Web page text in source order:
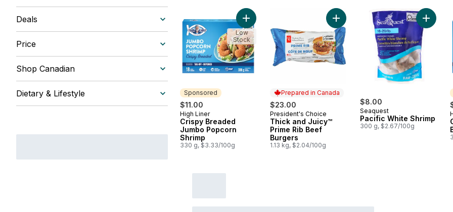
Deals
Price
Shop Canadian
Dietary & Lifestyle Sponsored
$11.00
Sponsored
High Liner
Crispy Breaded
Jumbo Popcorn
Shrimp
330 g, $3.33/100g
Add Crispy Breaded Jumbo Popcorn Shrimp to cart
Low
Stock
Prepared in Canada
$23.00
Prepared in Canada
President's Choice
Thick and Juicy™
Prime Rib Beef
Burgers
1.13 kg, $2.04/100g
Add Thick and Juicy™ Prime Rib
$8.00
Seaquest
Pacific White Shrimp
300 g, $2.67/100g
Add